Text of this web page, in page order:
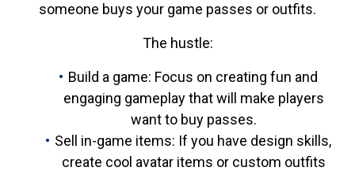
someone buys your game passes or outfits.
The hustle:
Build a game: Focus on creating fun and
engaging gameplay that will make players
want to buy passes.
Sell in-game items: If you have design skills,
create cool avatar items or custom outfits